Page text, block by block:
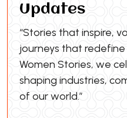
Updates
“Stories that inspire,
journeys that
Women Stories, we
shaping industries,
of our world.”